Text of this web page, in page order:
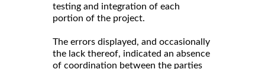
testing and integration of each
portion of the project.
The errors displayed, and occasionally
the lack thereof, indicated an absence
of coordination between the parties